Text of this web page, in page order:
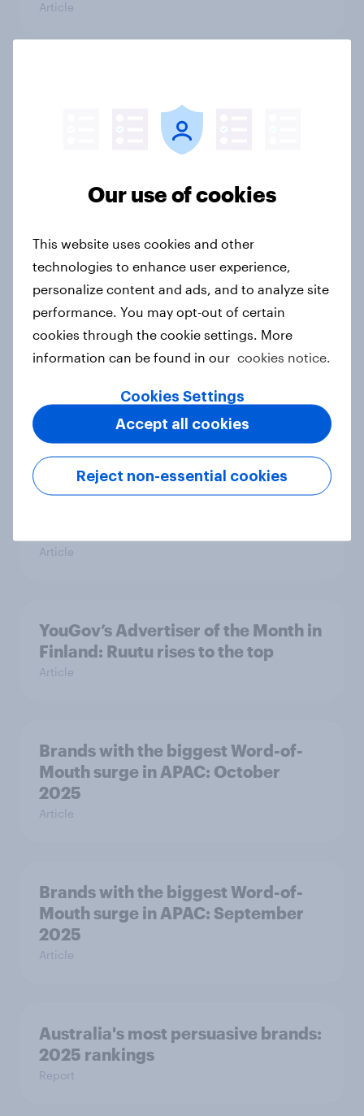
Article
and insights 2025
Article
Brands with the biggest Word-of-
2025
Article
Power claims the spotlight as
YouGov’s Advertiser of the Month in
Article
SpareBank 1 leads the charge –
Article
YouGov’s Advertiser of the Month in
Finland: Ruutu rises to the top
Article
Brands with the biggest Word-of-
Mouth surge in APAC: October
2025
Article
Brands with the biggest Word-of-
Mouth surge in APAC: September
2025
Article
Australia's most persuasive brands:
2025 rankings
Report
Our use of cookies
This website uses cookies and other
technologies to enhance user experience,
personalize content and ads, and to analyze site
performance. You may opt-out of certain
cookies through the cookie settings. More
information can be found in our cookies notice.
Cookies Settings
Reject non-essential cookies
Accept all cookies